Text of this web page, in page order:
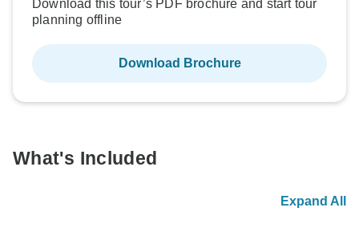
Download this tour’s PDF brochure and start tour
planning offline
Download Brochure
What's Included
Expand All